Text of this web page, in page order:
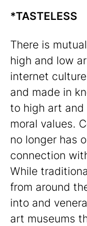
*TASTELESS
There is
high and low
internet
and made in
to high art and
moral values.
no longer has
connection
While
from around
into and
art museums